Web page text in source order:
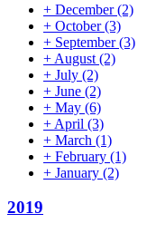
+ December(2)
+ October(3)
+ September(3)
+ August (2)
+ July (2)
+ June (2)
+ May (6)
+ April (3)
+ March (1)
+ February (1)
+ January (2)
2019